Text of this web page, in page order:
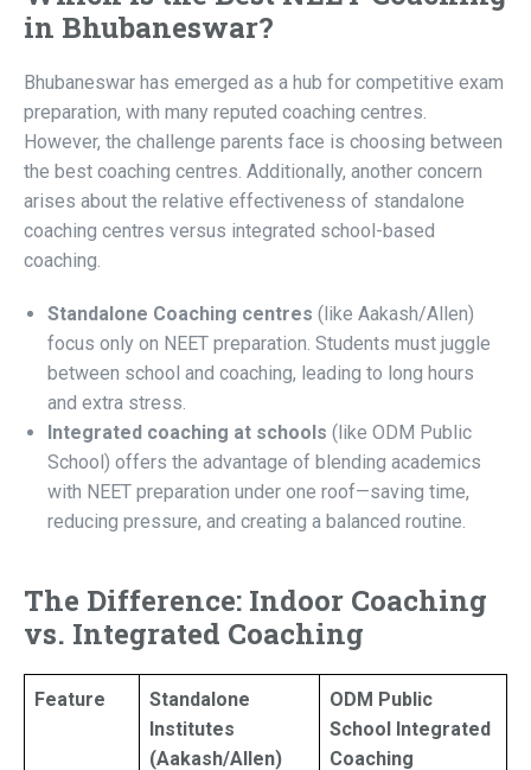
in Bhubaneswar?
Bhubaneswar has emerged as a hub for competitive exam
preparation, with many reputed coaching centres.
However, the challenge parents face is choosing between
the best coaching centres. Additionally, another concern
arises about the relative effectiveness of standalone
coaching centres versus integrated school-based
coaching.
Standalone Coaching centres (like Aakash/Allen)
focus only on NEET preparation. Students must juggle
between school and coaching, leading to long hours
and extra stress.
Integrated coaching at schools (like ODM Public
School) offers the advantage of blending academics
with NEET preparation under one roof—saving time,
reducing pressure, and creating a balanced routine.
The Difference: Indoor Coaching
vs. Integrated Coaching
Feature
Standalone
Institutes
(Aakash/Allen)
ODM Public
School Integrated
Coaching